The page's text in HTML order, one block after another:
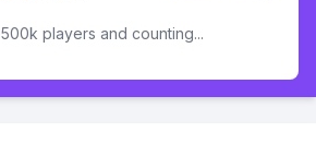
500k players and counting...